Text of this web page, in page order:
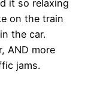
it so relaxing
on the train
the car.
AND more
jams.